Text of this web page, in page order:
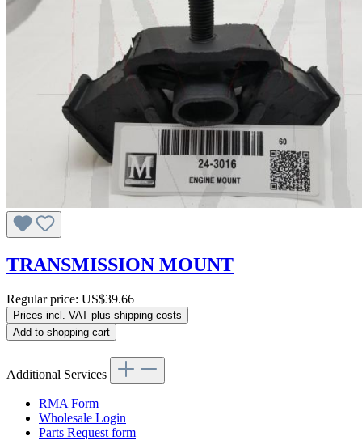
TRANSMISSION MOUNT
Regular price: US$39.66
Prices incl. VAT plus shipping costs
Add to shopping cart
Additional Services
RMA Form
Wholesale Login
Parts Request form